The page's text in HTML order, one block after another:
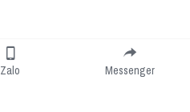
Zalo Messenger